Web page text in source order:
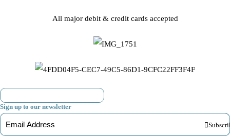
All major debit & credit cards accepted
Sign up to our newsletter